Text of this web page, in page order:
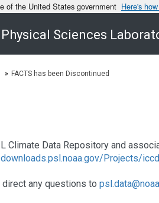
of the United States government Here's
Physical Sciences
FACTS has been Discontinued
Climate Data Repository and
Projects/
any questions to